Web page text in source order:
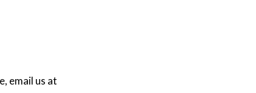
email us at